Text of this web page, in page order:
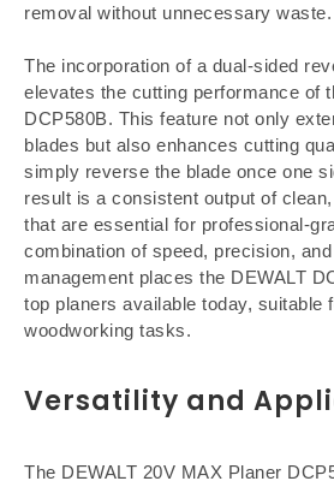
removal without unnecessary waste.
The incorporation of a dual-sided
elevates the cutting performance of
DCP580B. This feature not only
blades but also enhances cutting
simply reverse the blade once one
result is a consistent output of
that are essential for professional-
combination of speed, precision,
management places the DEWALT
top planers available today, suitable
woodworking tasks.
Versatility and
The DEWALT 20V MAX Planer